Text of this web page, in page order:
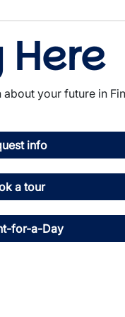
your future in
info
a tour
for-a-Day